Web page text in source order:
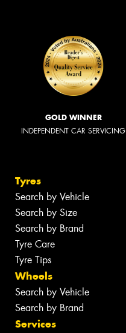
GOLD WINNER
INDEPENDENT CAR SERVICING
Tyres
Search by Vehicle
Search by Size
Search by Brand
Tyre Care
Tyre Tips
Wheels
Search by Vehicle
Search by Brand
Services